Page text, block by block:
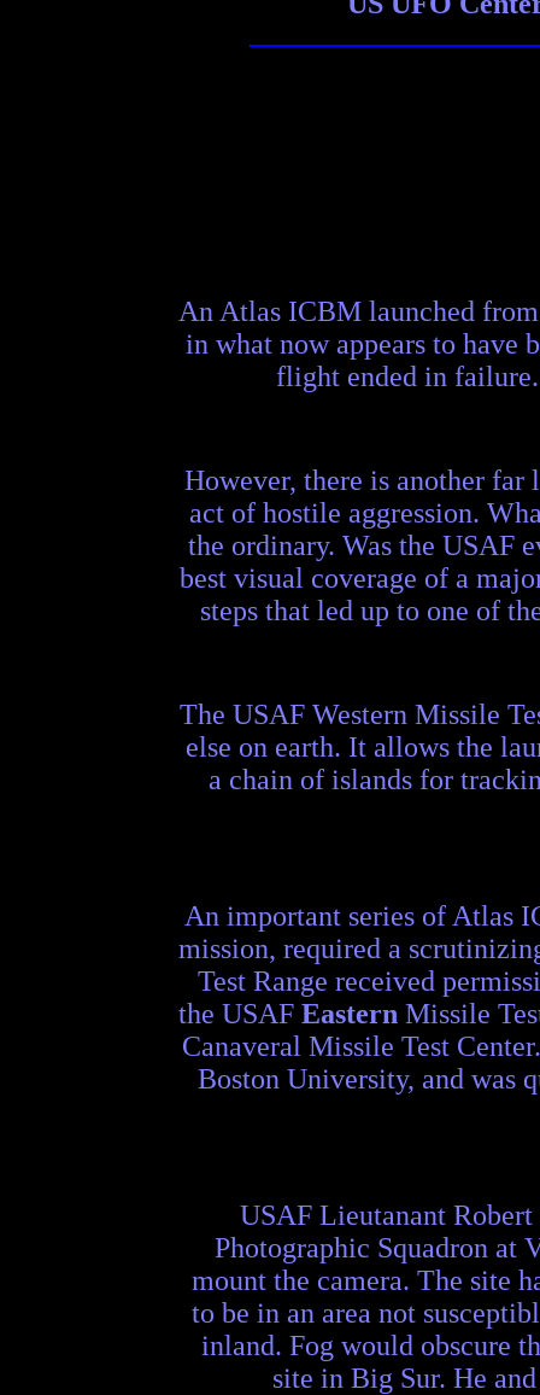
An Atlas ICBM launched
in what now appears to
flight ended in
However, there is another far
act of hostile aggression.
the ordinary. Was the USAF
best visual coverage of a
steps that led up to one of
The USAF Western Missile
else on earth. It allows the
a chain of islands for
An important series of Atlas
mission, required a
Test Range received
the USAF Eastern Missile
Canaveral Missile Test
Boston University, and was
USAF Lieutanant
Photographic Squadron at
mount the camera. The site
to be in an area not
inland. Fog would obscure
site in Big Sur. He